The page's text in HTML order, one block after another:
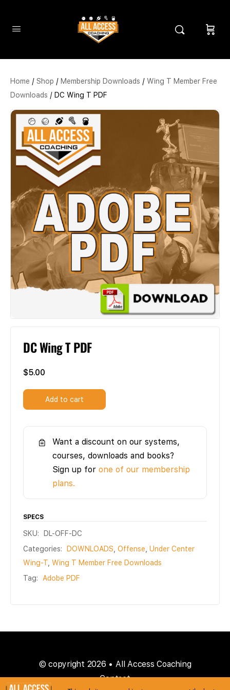
Home / Shop / Membership Downloads / Wing T Member Free
Downloads / DC Wing T PDF
DC Wing T PDF
$5.00
Add to cart
Want a discount on our systems,
courses, downloads and books?
Sign up for one of our membership
plans.
SPECS
SKU:
DL-OFF-DC
Categories:
DOWNLOADS Offense Under Center
Wing-T Wing T Member Free Downloads
Tag:
Adobe PDF
© copyright 2026 • All Access Coaching
Contact